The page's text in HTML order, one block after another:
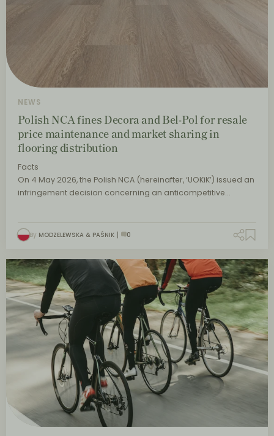
NEWS
Polish NCA fines Decora and Bel-Pol for resale
price maintenance and market sharing in
flooring distribution
Facts
On 4 May 2026, the Polish NCA (hereinafter, ‘UOKiK’) issued an
infringement decision concerning an anticompetitive…
By MODZELEWSKA & PAŚNIK 0